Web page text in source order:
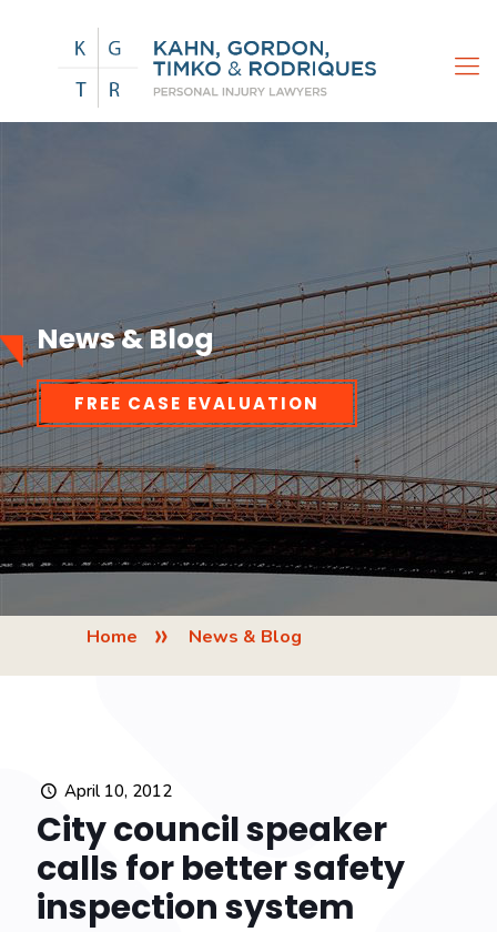
News & Blog
FREE CASE EVALUATION
Home » News & Blog
April 10, 2012
City council speaker
calls for better safety
inspection system